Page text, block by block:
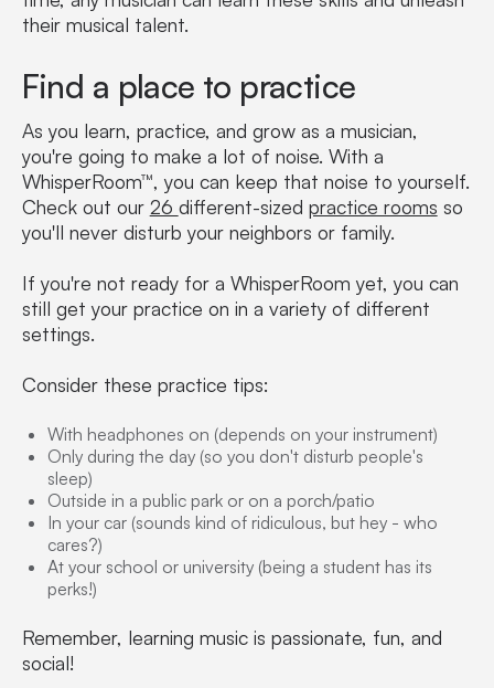
their musical talent.
Find a place to practice
As you learn, practice, and grow as a musician,
you're going to make a lot of noise. With a
WhisperRoom™, you can keep that noise to yourself.
Check out our 26 different-sized practice rooms so
you'll never disturb your neighbors or family.
If you're not ready for a WhisperRoom yet, you can
still get your practice on in a variety of different
settings.
Consider these practice tips:
With headphones on (depends on your instrument)
Only during the day (so you don't disturb people's
sleep)
Outside in a public park or on a porch/patio
In your car (sounds kind of ridiculous, but hey - who
cares?)
At your school or university (being a student has its
perks!)
Remember, learning music is passionate, fun, and
social!